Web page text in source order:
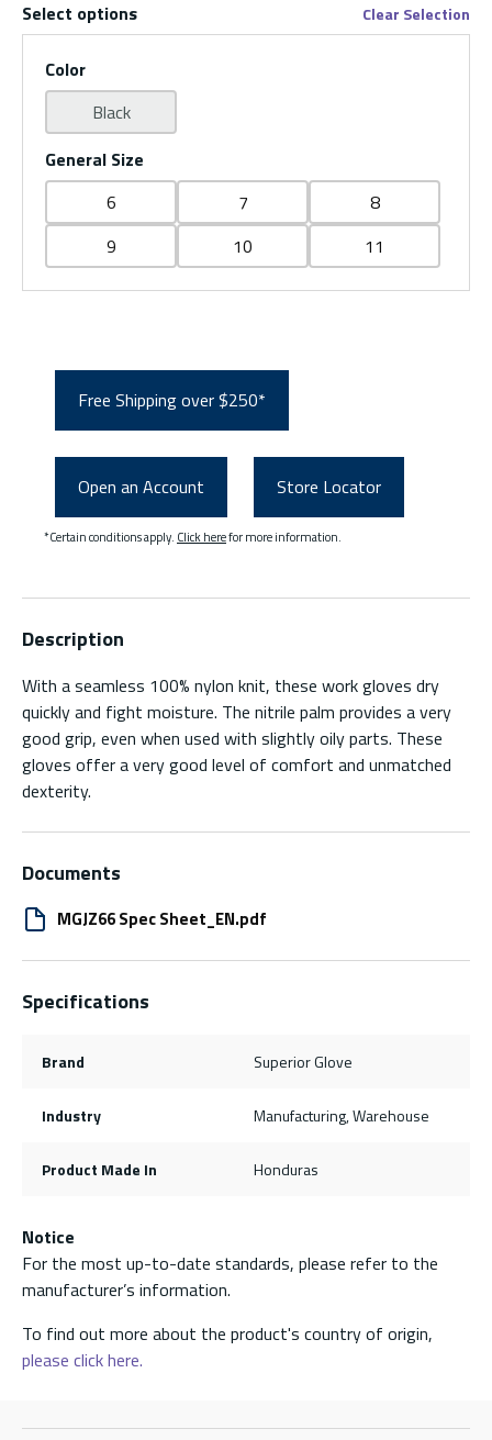
Select options Clear Selection
Color
Black
General Size
6
7
8
9
10 11
Free Shipping over $250*
Open an Account Store Locator
*Certain conditions apply. Click herefor more information.
Description
With a seamless 100% nylon knit, these work gloves dry
quickly and fight moisture. The nitrile palm provides a very
good grip, even when used with slightly oily parts. These
gloves offer a very good level of comfort and unmatched
dexterity.
Documents
MGJZ66 Spec Sheet_EN.pdf
Specifications
Brand Superior Glove
Industry Manufacturing, Warehouse
Product Made In Honduras
Notice
For the most up-to-date standards, please refer to the
manufacturer’s information.
To find out more about the product's country of origin,
please click here.